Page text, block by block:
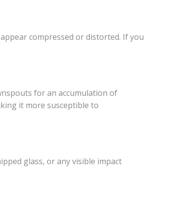
compressed or distorted. If you
for an accumulation of
it more susceptible to
glass, or any visible impact